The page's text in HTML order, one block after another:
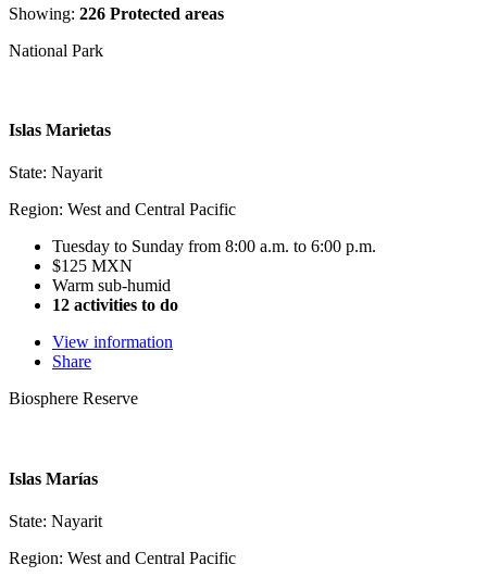
Showing: 226 Protected areas
National Park
Islas Marietas
State: Nayarit
Region: West and Central Pacific
Tuesday to Sunday from 8:00 a.m. to 6:00 p.m.
$125 MXN
Warm sub-humid
12 activities to do
View information
Share
Biosphere Reserve
Islas Marías
State: Nayarit
Region: West and Central Pacific